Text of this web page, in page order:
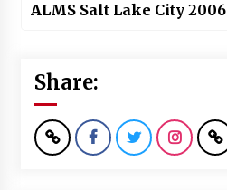
ALMS Salt Lake City 2006
Share: